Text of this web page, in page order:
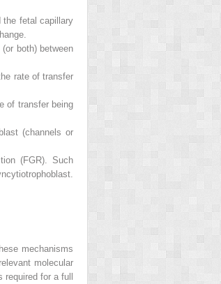
the fetal capillary
both) between
rate of transfer
of transfer being
(channels or
(FGR). Such
mechanisms
molecular
for a full